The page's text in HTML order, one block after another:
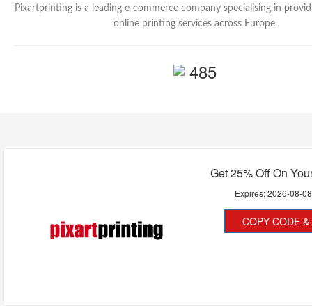
Pixartprinting is a leading e-commerce company specialising in
online printing services across Europe.
485
Get 25% Off On
Expires:2026-08-08
COPY CODE